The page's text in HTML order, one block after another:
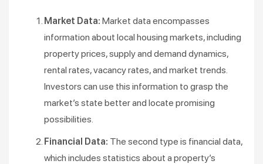
Market Data: Market data encompasses
information about local housing markets, including
property prices, supply and demand dynamics,
rental rates, vacancy rates, and market trends.
Investors can use this information to grasp the
market’s state better and locate promising
possibilities.
Financial Data: The second type is financial data,
which includes statistics about a property’s